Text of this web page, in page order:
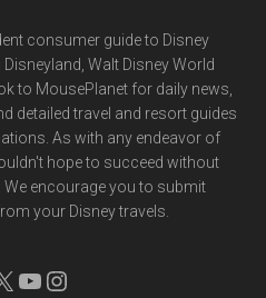
consumer guide to Disney
Walt Disney World
to MousePlanet for daily news,
detailed travel and resort guides
As with any endeavor of
hope to succeed without
encourage you to submit
your Disney travels.
YouTube
Instagram